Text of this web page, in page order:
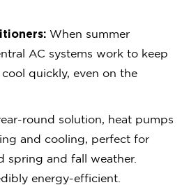
When summer
AC systems work to keep
quickly, even on the
round solution, heat pumps
and cooling, perfect for
spring and fall weather.
energy-efficient.